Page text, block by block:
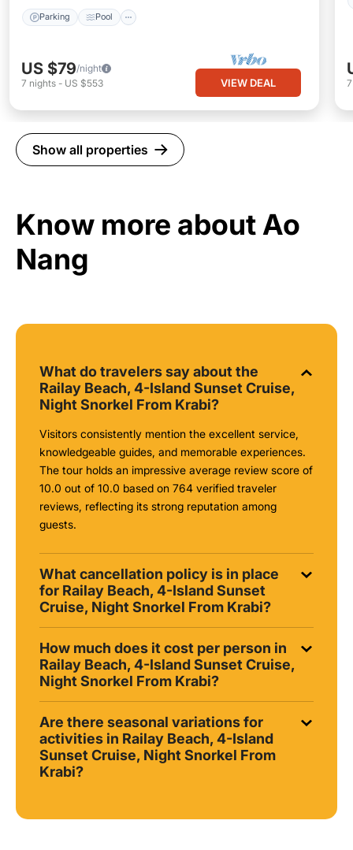
Parking Pool
US $79/night
7 nights - US $553 VIEW DEAL
Show all properties
Know more about Ao
Nang
What do travelers say about the
Railay Beach, 4-Island Sunset Cruise,
Night Snorkel From Krabi?
Visitors consistently mention the excellent service,
knowledgeable guides, and memorable experiences.
The tour holds an impressive average review score of
10.0 out of 10.0 based on 764 verified traveler
reviews, reflecting its strong reputation among
guests.
What cancellation policy is in place
for Railay Beach, 4-Island Sunset
Cruise, Night Snorkel From Krabi?
How much does it cost per person in
Railay Beach, 4-Island Sunset Cruise,
Night Snorkel From Krabi?
Are there seasonal variations for
activities in Railay Beach, 4-Island
Sunset Cruise, Night Snorkel From
Krabi?